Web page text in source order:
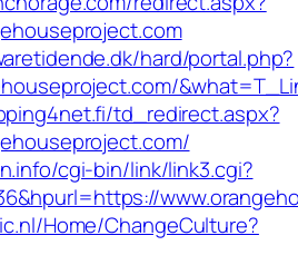
hard/portal.php?
td_redirect.aspx?
cgi-bin/link/link3.cgi?
Home/ChangeCulture?